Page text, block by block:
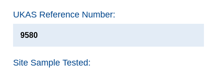
UKAS Reference Number:
9580
Site Sample Tested: